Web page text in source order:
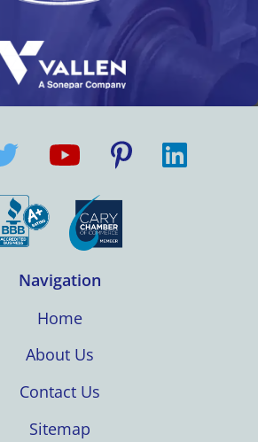
Navigation
Home
About Us
Contact Us
Sitemap